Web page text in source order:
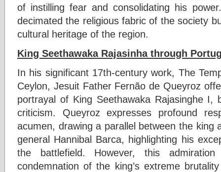
of instilling fear and consolidating his
decimated the religious fabric of the society
cultural heritage of the region.
King Seethawaka Rajasinha through
In his significant 17th-century work, The
Ceylon, Jesuit Father Fernão de Queyroz
portrayal of King Seethawaka Rajasinghe I,
criticism. Queyroz expresses profound
acumen, drawing a parallel between the king
general Hannibal Barca, highlighting his
the battlefield. However, this
condemnation of the king’s extreme